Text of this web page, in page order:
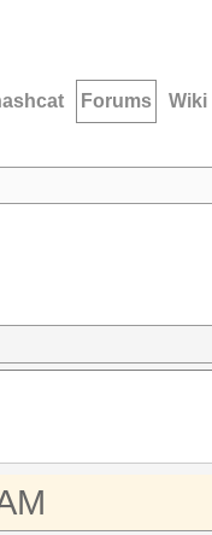
Forums Wiki